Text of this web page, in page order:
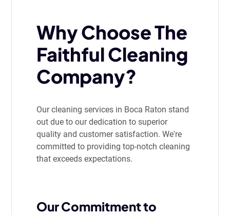
Why Choose The
Faithful Cleaning
Company?
Our cleaning services in Boca Raton stand
out due to our dedication to superior
quality and customer satisfaction. We're
committed to providing top-notch cleaning
that exceeds expectations.
Our Commitment to